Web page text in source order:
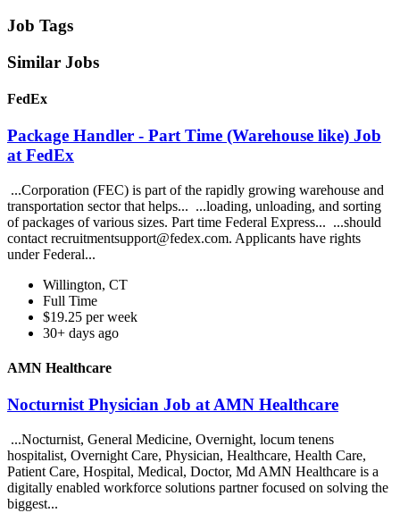
Job Tags
Similar Jobs
FedEx
Package Handler - Part Time (Warehouse like) Job
at FedEx
...Corporation (FEC) is part of the rapidly growing warehouse and
transportation sector that helps... ...loading, unloading, and sorting
of packages of various sizes. Part time Federal Express... ...should
contact recruitmentsupport@fedex.com. Applicants have rights
under Federal...
Willington, CT
Full Time
$19.25 per week
30+ days ago
AMN Healthcare
Nocturnist Physician Job at AMN Healthcare
...Nocturnist, General Medicine, Overnight, locum tenens
hospitalist, Overnight Care, Physician, Healthcare, Health Care,
Patient Care, Hospital, Medical, Doctor, Md AMN Healthcare is a
digitally enabled workforce solutions partner focused on solving the
biggest...